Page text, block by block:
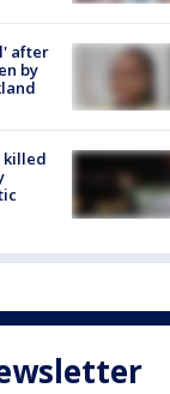
after
by
killed